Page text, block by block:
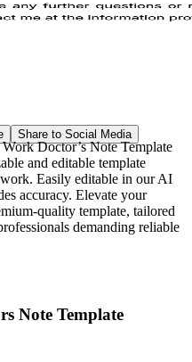
Share to Social Media
Doctor’s Note Template
and editable template
Easily editable in our AI
accuracy. Elevate your
quality template, tailored
demanding reliable
Note Template